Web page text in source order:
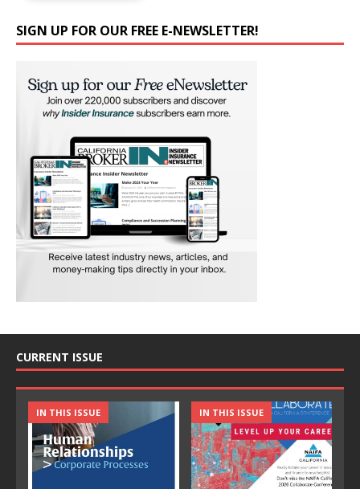
SIGN UP FOR OUR FREE E-NEWSLETTER!
CURRENT ISSUE
IN THIS ISSUE IN THIS ISSUE